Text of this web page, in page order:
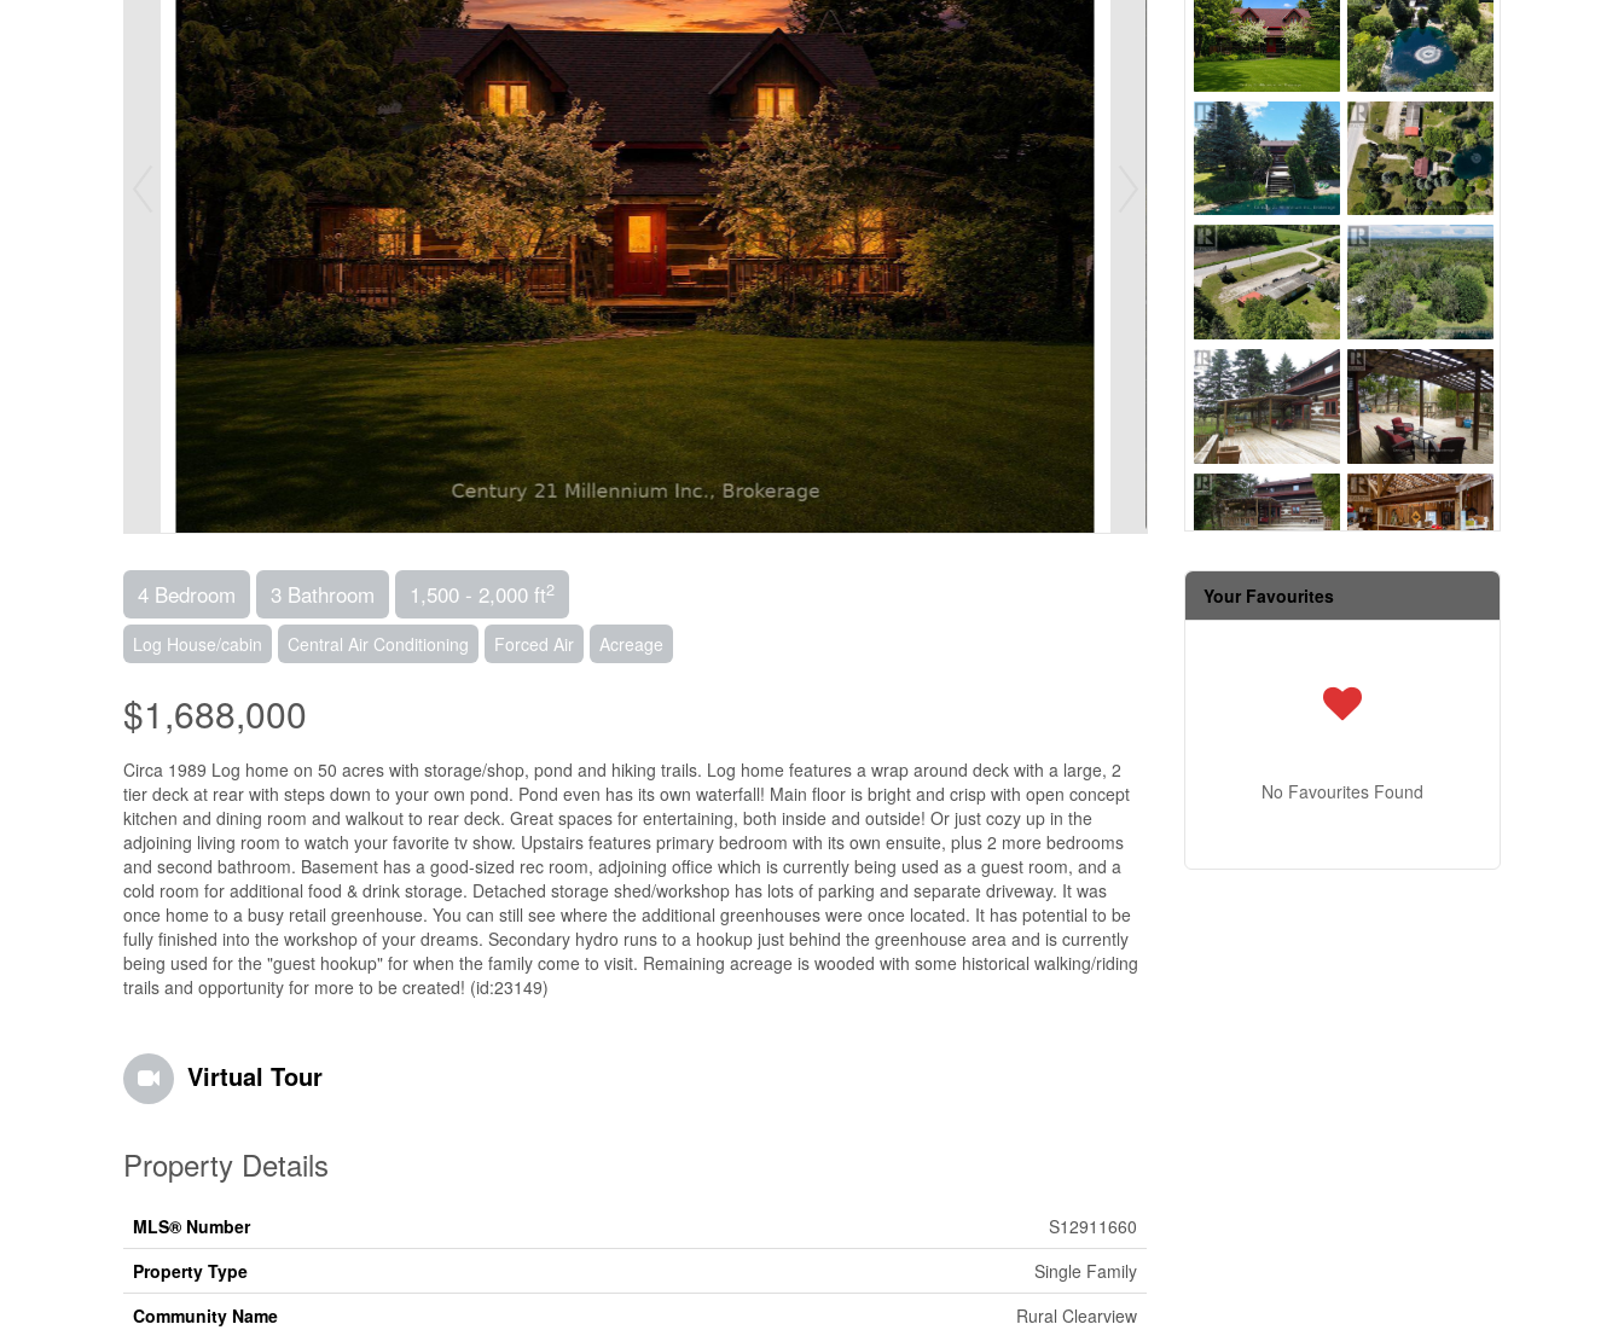
4 Bedroom 3 Bathroom 1,500 - 2,000 ft2
Log House/cabin Central Air Conditioning Forced Air Acreage
$1,688,000
Circa 1989 Log home on 50 acres with storage/shop, pond and hiking trails. Log home features a wrap around deck with a large, 2
tier deck at rear with steps down to your own pond. Pond even has its own waterfall! Main floor is bright and crisp with open concept
kitchen and dining room and walkout to rear deck. Great spaces for entertaining, both inside and outside! Or just cozy up in the
adjoining living room to watch your favorite tv show. Upstairs features primary bedroom with its own ensuite, plus 2 more bedrooms
and second bathroom. Basement has a good-sized rec room, adjoining office which is currently being used as a guest room, and a
cold room for additional food & drink storage. Detached storage shed/workshop has lots of parking and separate driveway. It was
once home to a busy retail greenhouse. You can still see where the additional greenhouses were once located. It has potential to be
fully finished into the workshop of your dreams. Secondary hydro runs to a hookup just behind the greenhouse area and is currently
being used for the "guest hookup" for when the family come to visit. Remaining acreage is wooded with some historical walking/riding
trails and opportunity for more to be created! (id:23149)
Virtual Tour
Property Details
MLS® Number
S12911660
Property Type
Single Family
Community Name
Rural Clearview
Your Favourites
No Favourites Found